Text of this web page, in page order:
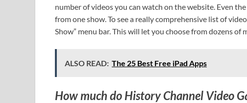
number of videos you can watch on the website. Even
from one show. To see a really comprehensive list of
Show” menu bar. This will let you choose from dozens of
ALSO READ: The 25 Best Free iPad Apps
How much do History Channel Video